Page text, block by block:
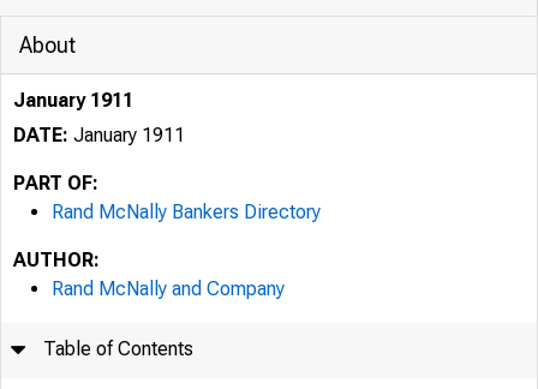
About
January 1911
DATE: January 1911
PART OF:
Rand McNally Bankers Directory
AUTHOR:
Rand McNally and Company
Table of Contents